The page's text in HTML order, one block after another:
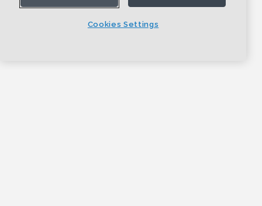
Cookies Settings